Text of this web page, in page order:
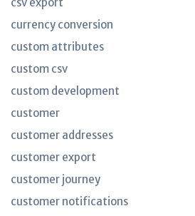
currency conversion
custom attributes
custom csv
custom development
customer
customer addresses
customer export
customer journey
customer notifications